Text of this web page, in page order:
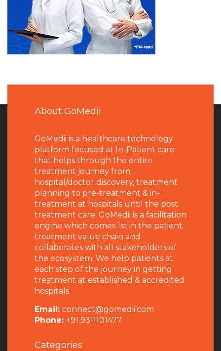
About GoMedii
GoMedii is a healthcare technology
platform focused at In-Patient care
that helps through the entire
treatment journey from
hospital/doctor discovery, treatment
planning to pre-treatment & in-
treatment at hospitals until the post
treatment care. GoMedii is a facilitation
engine which comes 1st in the patient
treatment value chain and
collaborates with all stakeholders of
the ecosystem. We help patients at
each step of the journey in getting
treatment at established & accredited
hospitals.
Email: connect@gomedii.com
Phone: +91 9311101477
Categories